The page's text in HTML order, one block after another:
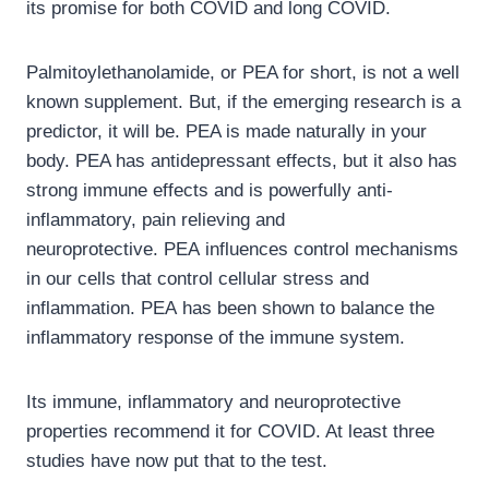
its promise for both COVID and long COVID.
Palmitoylethanolamide, or PEA for short, is not a well
known supplement. But, if the emerging research is a
predictor, it will be. PEA is made naturally in your
body. PEA has antidepressant effects, but it also has
strong immune effects and is powerfully anti-
inflammatory, pain relieving and
neuroprotective. PEA influences control mechanisms
in our cells that control cellular stress and
inflammation. PEA has been shown to balance the
inflammatory response of the immune system.
Its immune, inflammatory and neuroprotective
properties recommend it for COVID. At least three
studies have now put that to the test.